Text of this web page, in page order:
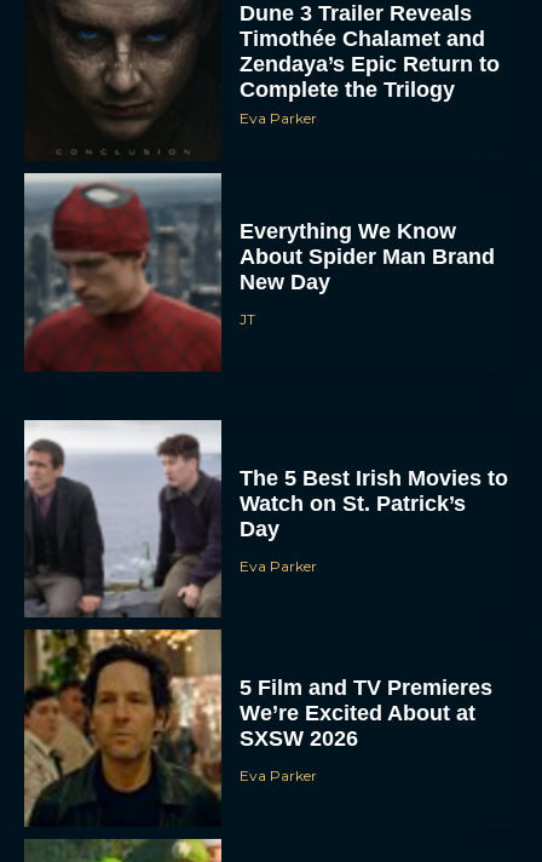
Dune 3 Trailer Reveals
Timothée Chalamet and
Zendaya’s Epic Return to
Complete the Trilogy
Eva Parker
Everything We Know
About Spider Man Brand
New Day
JT
The 5 Best Irish Movies to
Watch on St. Patrick’s
Day
Eva Parker
5 Film and TV Premieres
We’re Excited About at
SXSW 2026
Eva Parker